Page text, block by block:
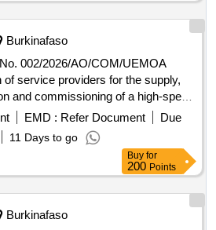
Burkinafaso
002/2026/AO/COM/UEMOA
of service providers for the supply,
and commissioning of a high-speed
Headquarters of the UEMOA
Administrative Complex in Ouaga
EMD : Refer Document
Due
11 Days to go
Buy for
200 Points
Burkinafaso